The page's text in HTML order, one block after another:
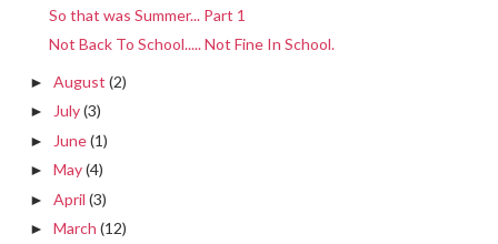
So that was Summer... Part 1
Not Back To School..... Not Fine In School.
► August (2)
► July(3)
► June(1)
► May(4)
► April (3)
► March (12)